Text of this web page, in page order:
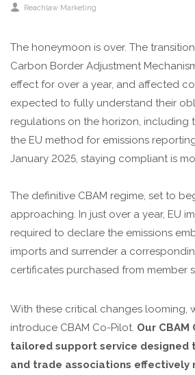
Reachlaw Marketing
The honeymoon is over. The
Carbon Border Adjustment
effect for over a year, and affected
expected to fully understand their
regulations on the horizon, including
the EU method for emissions
January 2025, staying compliant is
The definitive CBAM regime, set to
approaching. In just over a year, EU
required to declare the emissions
imports and surrender a
certificates purchased from member
With these critical changes looming,
introduce CBAM Co-Pilot. Our
tailored support service designed
and trade associations effectively